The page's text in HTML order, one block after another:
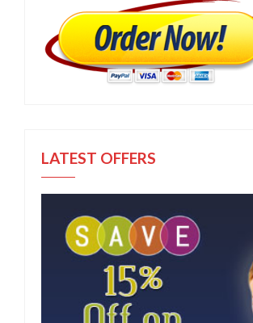
LATEST OFFERS